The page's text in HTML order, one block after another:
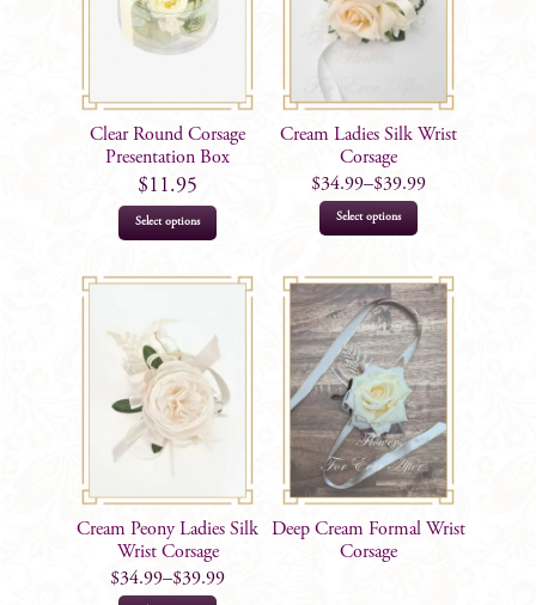
product
Clear Round Corsage
Presentation Box
$11.95
Select options
Cream Ladies Silk Wrist
Corsage
$34.99–$39.99
Select options
has
multiple
variants.
The
options
may
be
chosen
Cream Peony Ladies Silk
Wrist Corsage
$34.99–$39.99
Deep Cream Formal Wrist
Corsage